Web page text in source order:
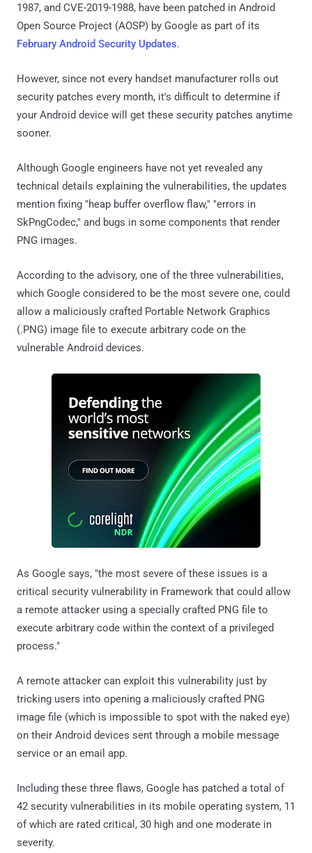
1987, and CVE-2019-1988, have been patched in Android
Open Source Project (AOSP) by Google as part of its
February Android Security Updates.
However, since not every handset manufacturer rolls out
security patches every month, it's difficult to determine if
your Android device will get these security patches anytime
sooner.
Although Google engineers have not yet revealed any
technical details explaining the vulnerabilities, the updates
mention fixing "heap buffer overflow flaw," "errors in
SkPngCodec," and bugs in some components that render
PNG images.
According to the advisory, one of the three vulnerabilities,
which Google considered to be the most severe one, could
allow a maliciously crafted Portable Network Graphics
(.PNG) image file to execute arbitrary code on the
vulnerable Android devices.
As Google says, "the most severe of these issues is a
critical security vulnerability in Framework that could allow
a remote attacker using a specially crafted PNG file to
execute arbitrary code within the context of a privileged
process."
A remote attacker can exploit this vulnerability just by
tricking users into opening a maliciously crafted PNG
image file (which is impossible to spot with the naked eye)
on their Android devices sent through a mobile message
service or an email app.
Including these three flaws, Google has patched a total of
42 security vulnerabilities in its mobile operating system, 11
of which are rated critical, 30 high and one moderate in
severity.